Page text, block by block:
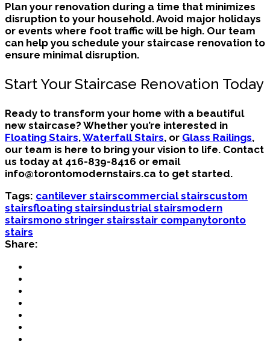
Plan your renovation during a time that minimizes
disruption to your household. Avoid major holidays
or events where foot traffic will be high. Our team
can help you schedule your staircase renovation to
ensure minimal disruption.
Start Your Staircase Renovation Today
Ready to transform your home with a beautiful
new staircase? Whether you’re interested in
Floating Stairs,Waterfall Stairs, or Glass Railings,
our team is here to bring your vision to life. Contact
us today at 416-839-8416 or email
info@torontomodernstairs.ca to get started.
Tags: cantilever stairscommercial stairscustom
stairsfloating stairsindustrial stairsmodern
stairsmono stringer stairsstair companytoronto
stairs
Share: